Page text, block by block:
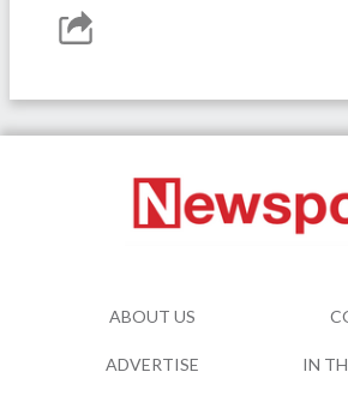
ABOUT US
ADVERTISE IN